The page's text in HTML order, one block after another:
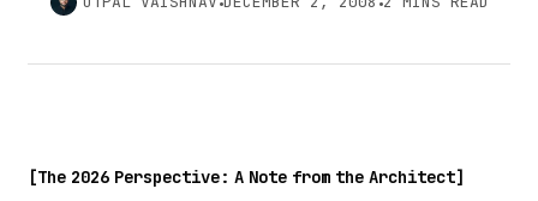
[The 2026 Perspective: A Note from the Architect]